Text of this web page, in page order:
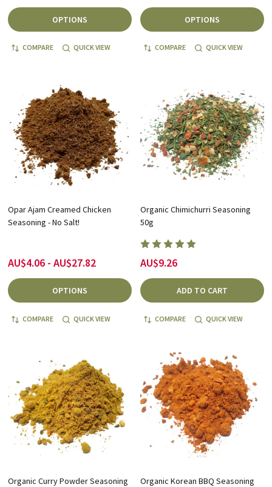
OPTIONS
COMPARE QUICK VIEW
OPTIONS
COMPARE QUICK VIEW
Opar Ajam Creamed Chicken
Seasoning - No Salt!
AU$4.06 - AU$27.82
OPTIONS
COMPARE QUICK VIEW
Organic Chimichurri Seasoning
50g
AU$9.26
ADD TO CART
COMPARE QUICK VIEW
Organic Curry Powder Seasoning
Organic Korean BBQ Seasoning